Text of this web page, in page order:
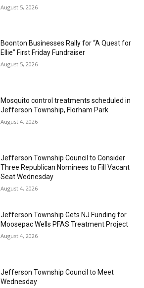
August 5, 2026
Boonton Businesses Rally for “A Quest for
Ellie” First Friday Fundraiser
August 5, 2026
Mosquito control treatments scheduled in
Jefferson Township, Florham Park
August 4, 2026
Jefferson Township Council to Consider
Three Republican Nominees to Fill Vacant
Seat Wednesday
August 4, 2026
Jefferson Township Gets NJ Funding for
Moosepac Wells PFAS Treatment Project
August 4, 2026
Jefferson Township Council to Meet
Wednesday